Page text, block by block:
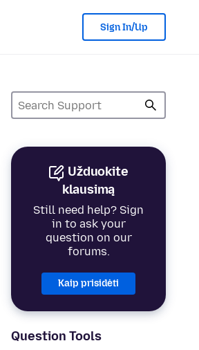
Sign In/Up
Užduokite
klausimą
Still need help? Sign
in to ask your
question on our
forums.
Kaip prisidėti
Question Tools